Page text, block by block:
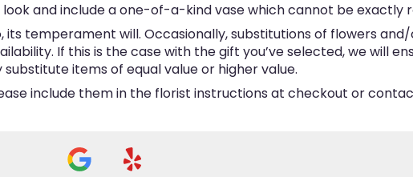
and include a one-of-a-kind vase which cannot be exactly
temperament will. Occasionally, substitutions of flowers
If this is the case with the gift you’ve selected, we will
items of equal value or higher value.
include them in the florist instructions at checkout or